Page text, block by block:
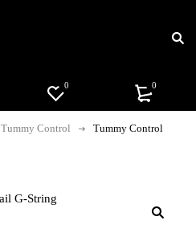
0 0
Tummy Control
Tummy Control